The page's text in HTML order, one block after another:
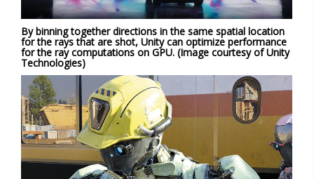
By binning together directions in the same spatial location
for the rays that are shot, Unity can optimize performance
for the ray computations on GPU. (Image courtesy of Unity
Technologies)